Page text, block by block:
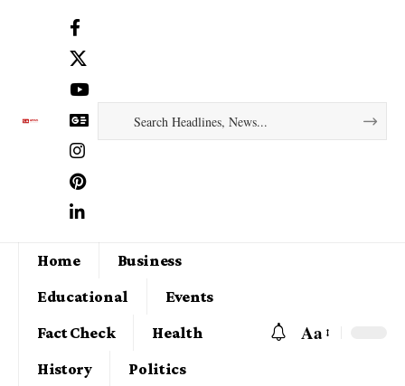
Home
Business
Educational
Events
Fact Check
Health
History
Politics
Aa